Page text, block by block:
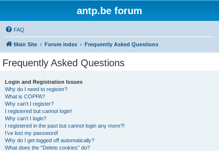
antp.be forum
FAQ
Main Site Forum index Frequently Asked Questions
Frequently Asked Questions
Login and Registration Issues
Why do I need to register?
What is COPPA?
Why can’t I register?
I registered but cannot login!
Why can’t I login?
I registered in the past but cannot login any more?!
I’ve lost my password!
Why do I get logged off automatically?
What does the “Delete cookies” do?